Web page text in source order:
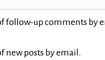
follow-up comments by
new posts by email.